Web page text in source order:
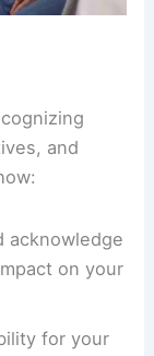
and
acknowledge
on your
for your